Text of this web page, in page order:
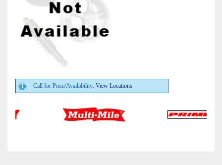
Call for Price/Availability: View Locations